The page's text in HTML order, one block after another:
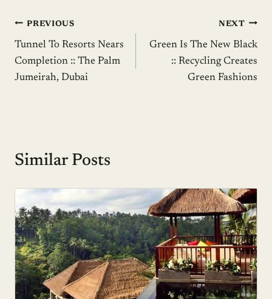
Post
navigation
PREVIOUS
Tunnel To Resorts Nears
Completion :: The Palm
Jumeirah, Dubai
NEXT
Green Is The New Black
:: Recycling Creates
Green Fashions
Similar Posts